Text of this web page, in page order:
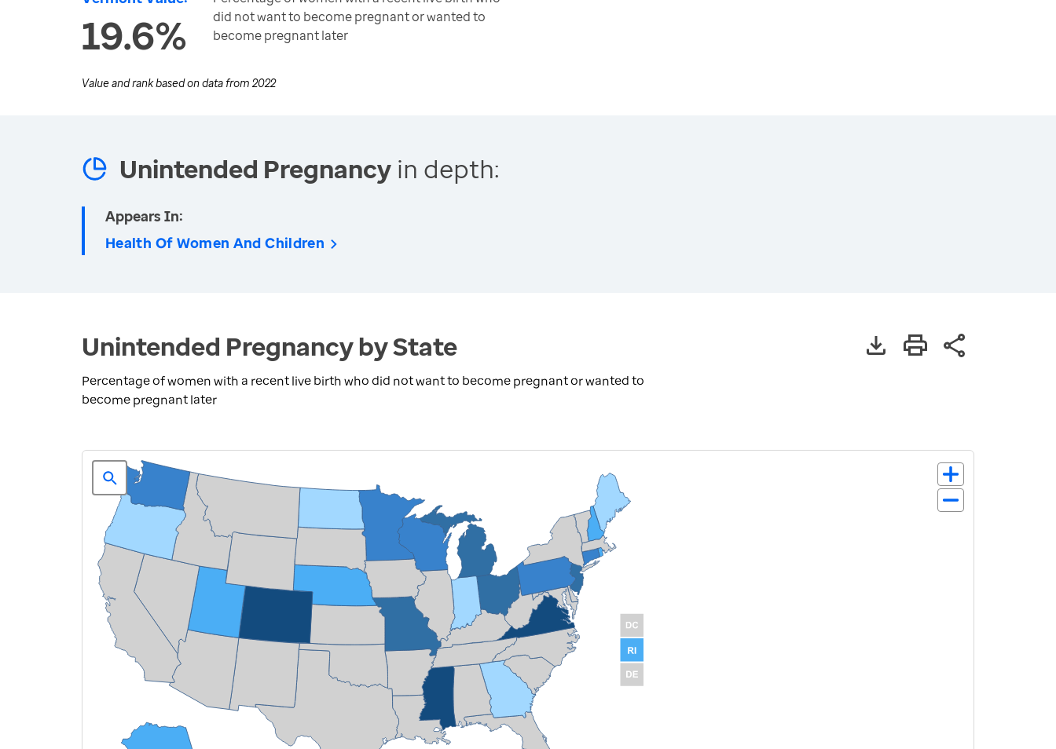
19.6%
did not want to become pregnant or wanted to
become pregnant later
Value and rank based on data from 2022
Unintended Pregnancy in depth:
Appears In:
Health Of Women And Children
Unintended Pregnancy by State
Percentage of women with a recent live birth who did not want to become pregnant or wanted to
become pregnant later